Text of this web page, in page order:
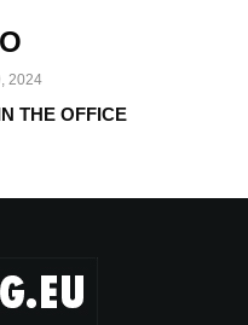
2024
THE OFFICE